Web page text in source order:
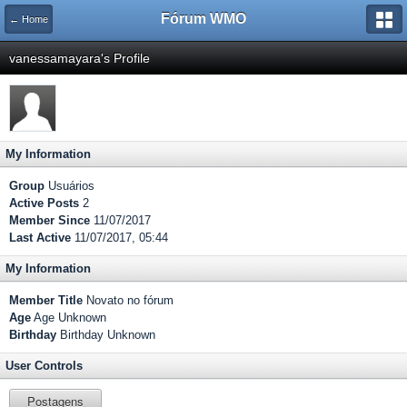
← Home Fórum WMO
vanessamayara's Profile
My Information
Group Usuários
Active Posts 2
Member Since 11/07/2017
Last Active 11/07/2017, 05:44
My Information
Member Title Novato no fórum
Age Age Unknown
Birthday Birthday Unknown
User Controls
Postagens